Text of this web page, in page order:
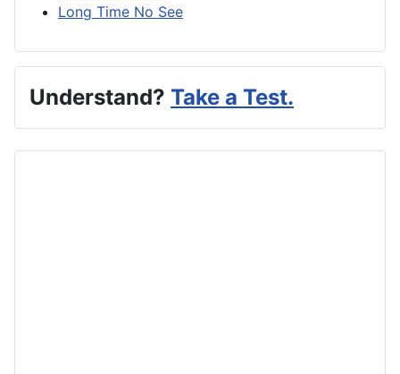
Long Time No See
Understand? Take a Test.